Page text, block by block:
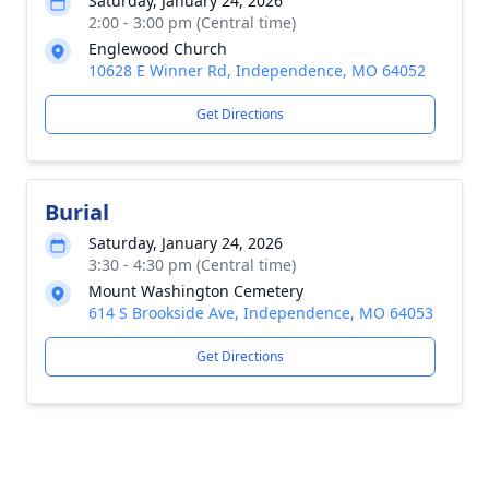
2:00 - 3:00 pm (Central time)
Englewood Church
10628 E Winner Rd, Independence, MO 64052
Get Directions
Burial
Saturday, January 24, 2026
3:30 - 4:30 pm (Central time)
Mount Washington Cemetery
614 S Brookside Ave, Independence, MO 64053
Get Directions